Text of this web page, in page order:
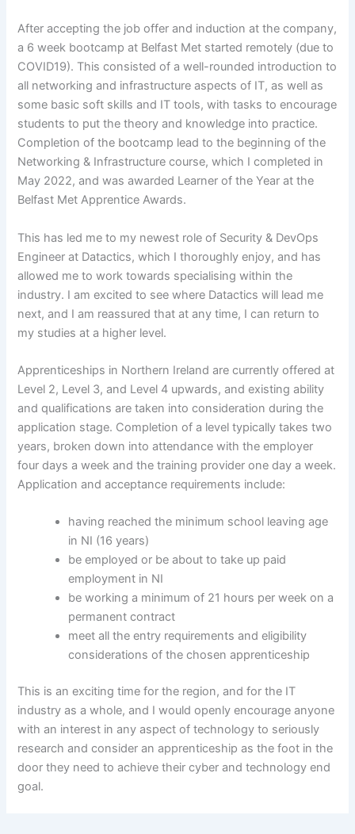
After accepting the job offer and induction at the company,
a 6 week bootcamp at Belfast Met started remotely (due to
COVID19). This consisted of a well-rounded introduction to
all networking and infrastructure aspects of IT, as well as
some basic soft skills and IT tools, with tasks to encourage
students to put the theory and knowledge into practice.
Completion of the bootcamp lead to the beginning of the
Networking & Infrastructure course, which I completed in
May 2022, and was awarded Learner of the Year at the
Belfast Met Apprentice Awards.
This has led me to my newest role of Security & DevOps
Engineer at Datactics, which I thoroughly enjoy, and has
allowed me to work towards specialising within the
industry. I am excited to see where Datactics will lead me
next, and I am reassured that at any time, I can return to
my studies at a higher level.
Apprenticeships in Northern Ireland are currently offered at
Level 2, Level 3, and Level 4 upwards, and existing ability
and qualifications are taken into consideration during the
application stage. Completion of a level typically takes two
years, broken down into attendance with the employer
four days a week and the training provider one day a week.
Application and acceptance requirements include:
having reached the minimum school leaving age
in NI (16 years)
be employed or be about to take up paid
employment in NI
be working a minimum of 21 hours per week on a
permanent contract
meet all the entry requirements and eligibility
considerations of the chosen apprenticeship
This is an exciting time for the region, and for the IT
industry as a whole, and I would openly encourage anyone
with an interest in any aspect of technology to seriously
research and consider an apprenticeship as the foot in the
door they need to achieve their cyber and technology end
goal.